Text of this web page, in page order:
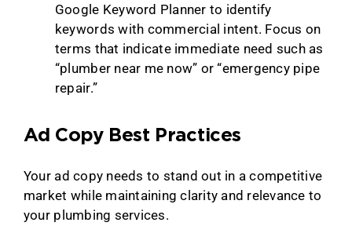
Google Keyword Planner to identify
keywords with commercial intent. Focus on
terms that indicate immediate need such as
“plumber near me now” or “emergency pipe
repair.”
Ad Copy Best Practices
Your ad copy needs to stand out in a competitive
market while maintaining clarity and relevance to
your plumbing services.